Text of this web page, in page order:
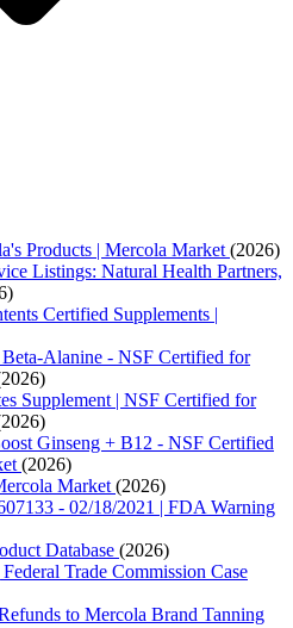
Products | Mercola Market (2026)
Listings: Natural Health Partners,
Certified Supplements |
Alanine - NSF Certified for
Supplement | NSF Certified for
Ginseng + B12 - NSF Certified
(2026)
Market (2026)
- 02/18/2021 | FDA Warning
Database (2026)
Trade Commission Case
to Mercola Brand Tanning